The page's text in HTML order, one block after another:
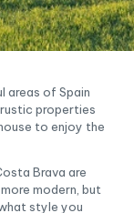
areas of Spain
properties
to enjoy the
Brava are
modern, but
style you